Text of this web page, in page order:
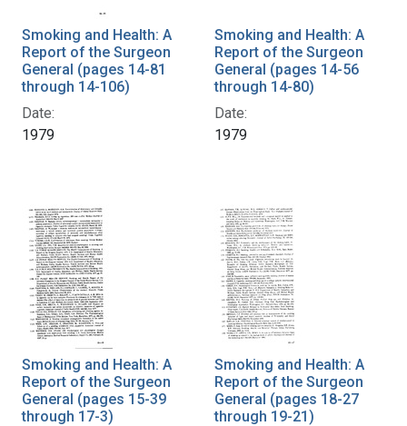
Smoking and Health: A
Report of the Surgeon
General (pages 14-81
through 14-106)
Date:
1979
Smoking and Health: A
Report of the Surgeon
General (pages 14-56
through 14-80)
Date:
1979
Smoking and Health: A
Report of the Surgeon
General (pages 15-39
through 17-3)
Smoking and Health: A
Report of the Surgeon
General (pages 18-27
through 19-21)